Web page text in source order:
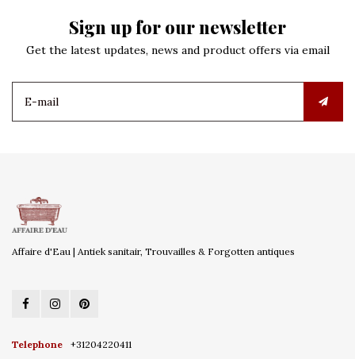
Sign up for our newsletter
Get the latest updates, news and product offers via email
Affaire d'Eau | Antiek sanitair, Trouvailles & Forgotten antiques
Telephone
+31204220411